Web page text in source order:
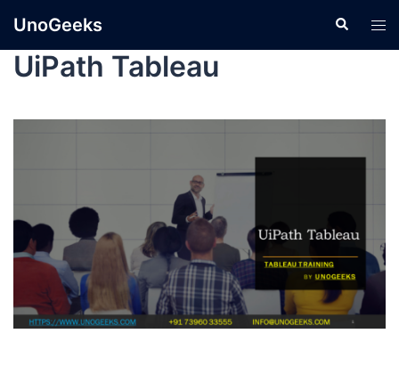
UnoGeeks
UiPath Tableau